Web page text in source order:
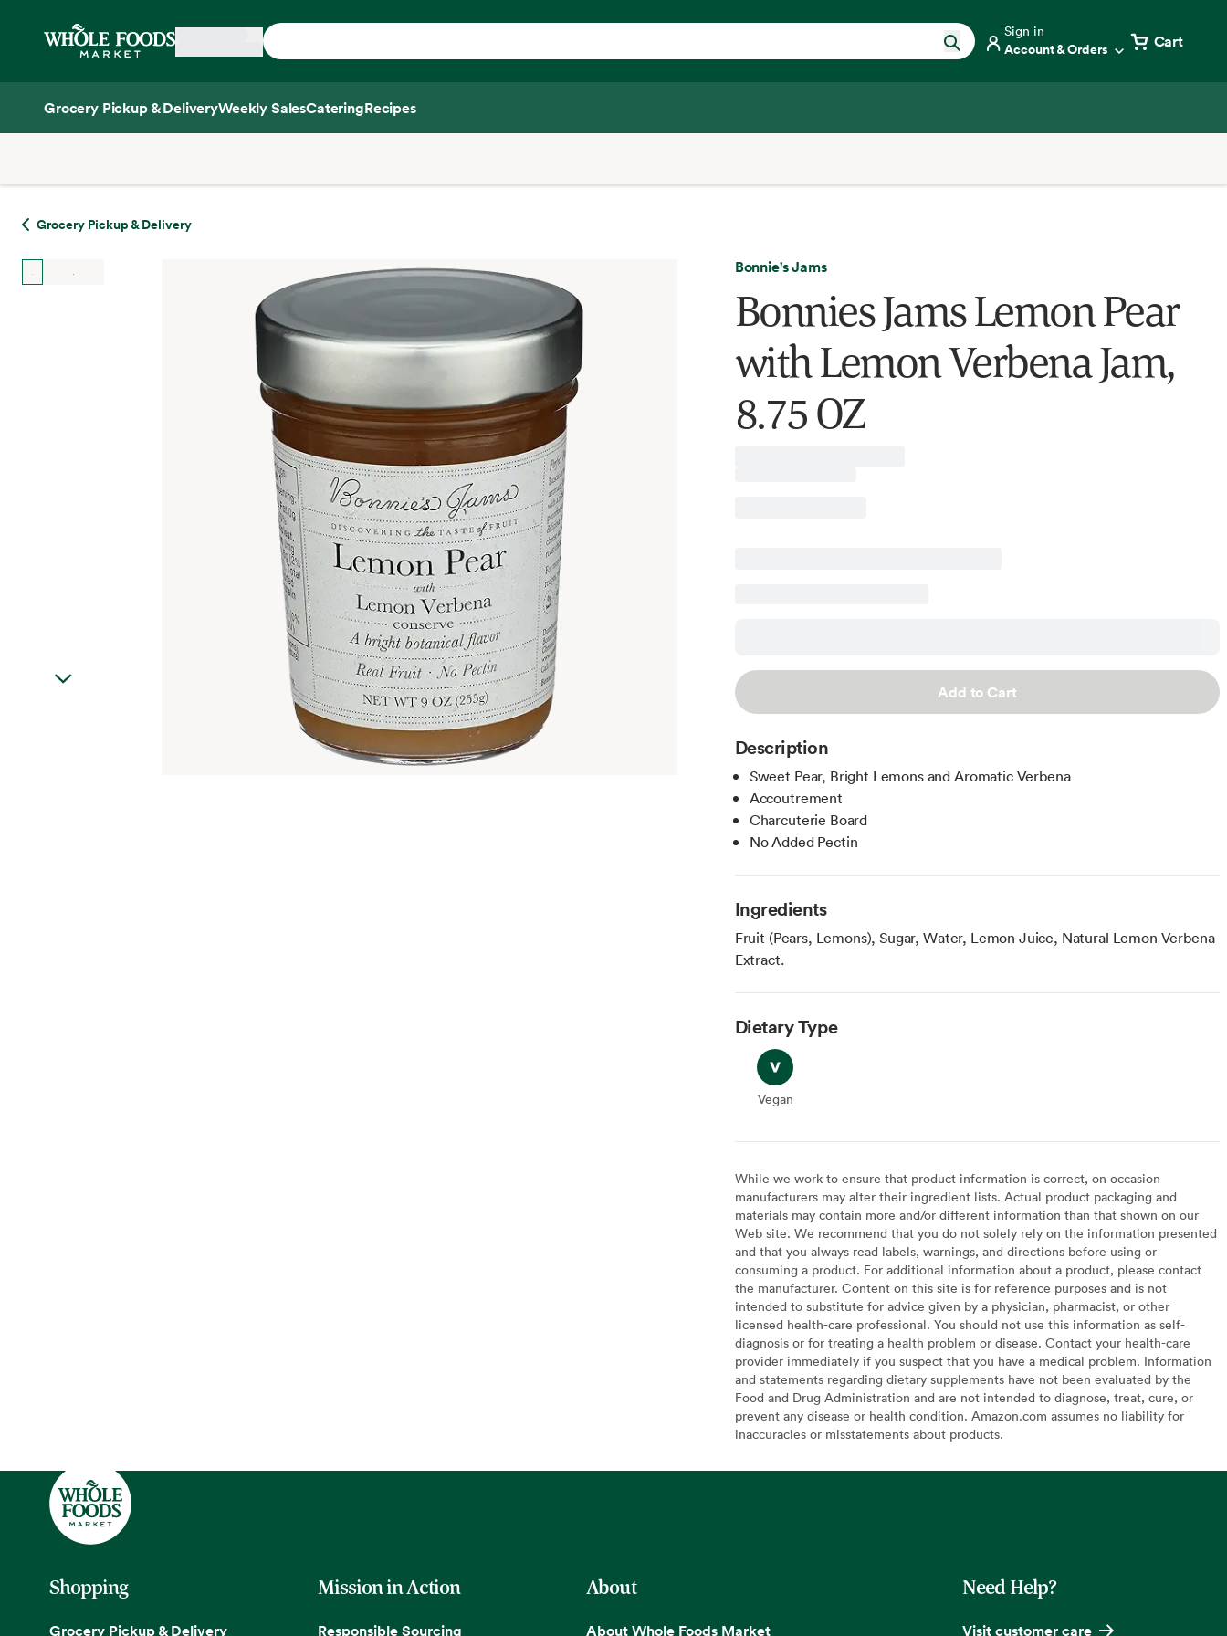
Home
Sign in
Account & Orders Cart
Grocery Pickup & DeliveryWeekly SalesCateringRecipes
Grocery Pickup & Delivery
Bonnie's Jams
Bonnies Jams Lemon Pear
with Lemon Verbena Jam,
8.75 OZ
Add to Cart
Description
Sweet Pear, Bright Lemons and Aromatic Verbena
Accoutrement
Charcuterie Board
No Added Pectin
Ingredients
Fruit (Pears, Lemons), Sugar, Water, Lemon Juice, Natural Lemon Verbena
Extract.
Dietary Type
Vegan
Vegan
While we work to ensure that product information is correct, on occasion
manufacturers may alter their ingredient lists. Actual product packaging and
materials may contain more and/or different information than that shown on our
Web site. We recommend that you do not solely rely on the information presented
and that you always read labels, warnings, and directions before using or
consuming a product. For additional information about a product, please contact
the manufacturer. Content on this site is for reference purposes and is not
intended to substitute for advice given by a physician, pharmacist, or other
licensed health-care professional. You should not use this information as self-
diagnosis or for treating a health problem or disease. Contact your health-care
provider immediately if you suspect that you have a medical problem. Information
and statements regarding dietary supplements have not been evaluated by the
Food and Drug Administration and are not intended to diagnose, treat, cure, or
prevent any disease or health condition. Amazon.com assumes no liability for
inaccuracies or misstatements about products.
Shopping
Grocery Pickup & Delivery
Mission in Action
Responsible Sourcing
About
About Whole Foods Market
Need Help?
Visit customer care